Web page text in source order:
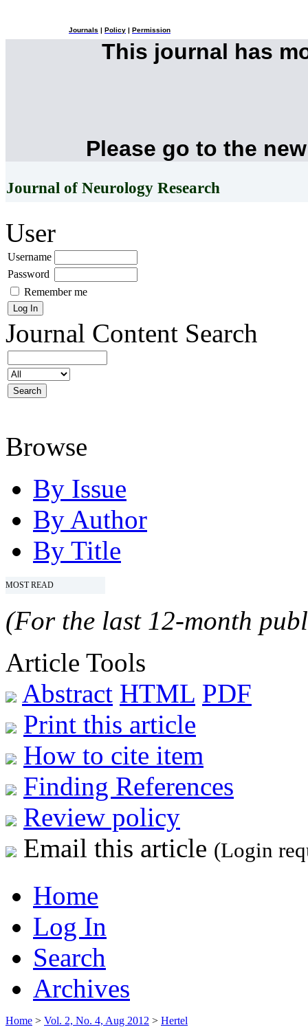
Journals Policy Permission
This journal has
Please go to the
Journal of Neurology Research
User
Username
Password
Remember me
Journal Content Search
Browse
By Issue
By Author
By Title
MOST READ
(For the last 12-month
Article Tools
Abstract HTML PDF
Print this article
How to cite item
Finding References
Review policy
Email this article (Login
Home
Log In
Search
Archives
Home > Vol. 2, No. 4, Aug 2012 > Hertel